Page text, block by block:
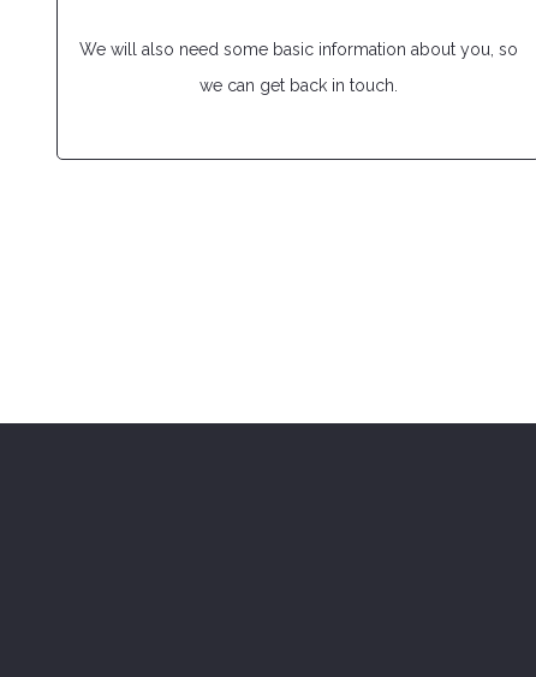
We will also need some basic information about you, so
we can get back in touch.